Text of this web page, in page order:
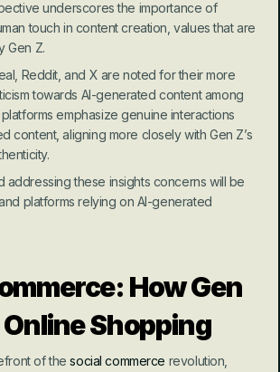
underscores the importance of
touch in content creation, values that are
Gen Z.
Reddit, and X are noted for their more
towards AI-generated content among
emphasize genuine interactions
content, aligning more closely with Gen Z’s
addressing these insights concerns will be
platforms relying on AI-generated
How Gen
Shopping
of the social commerce revolution,